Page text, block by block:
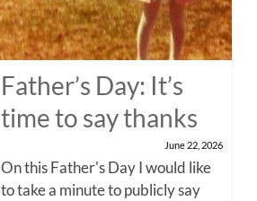
Father’s Day: It’s
time to say thanks
June 22, 2026
On this Father's Day I would like
to take a minute to publicly say